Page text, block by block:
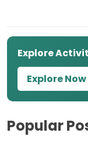
Explore
Explore Now
Popular